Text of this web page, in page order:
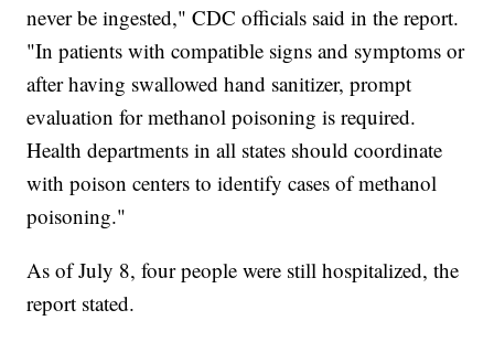
never be ingested," CDC officials said in the report.
"In patients with compatible signs and symptoms or
after having swallowed hand sanitizer, prompt
evaluation for methanol poisoning is required.
Health departments in all states should coordinate
with poison centers to identify cases of methanol
poisoning."
As of July 8, four people were still hospitalized, the
report stated.